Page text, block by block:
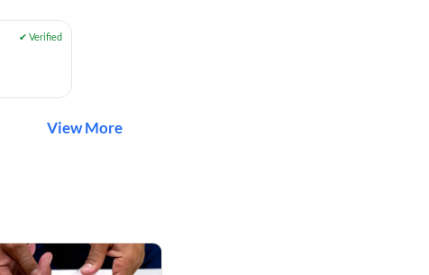
View More